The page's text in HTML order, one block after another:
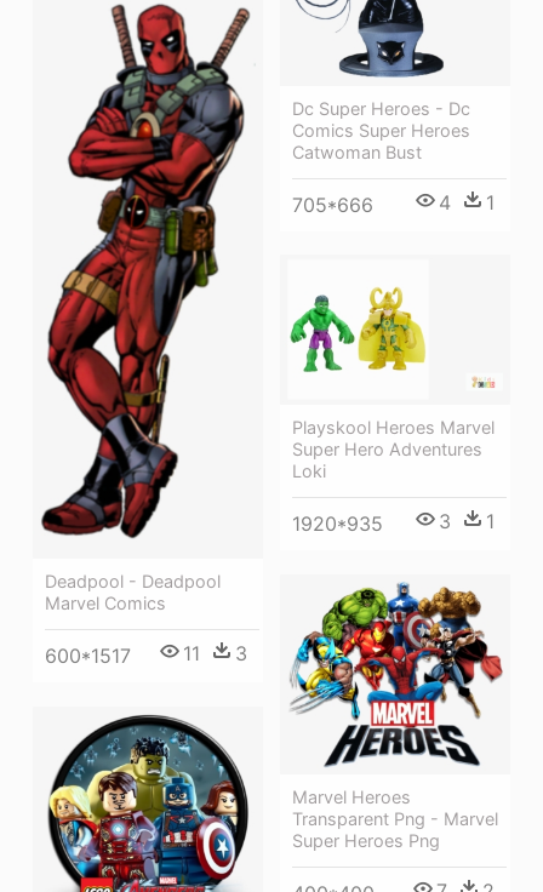
Dc Super Heroes - Dc
Comics Super Heroes
Catwoman Bust
705*666 4 1
Deadpool - Deadpool
Marvel Comics
600*1517 11 3
Playskool Heroes Marvel
Super Hero Adventures
Loki
1920*935 3 1
Marvel Heroes
Transparent Png - Marvel
Super Heroes Png